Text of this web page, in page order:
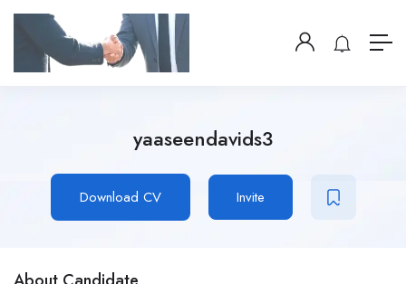
yaaseendavids3
Download CV Invite